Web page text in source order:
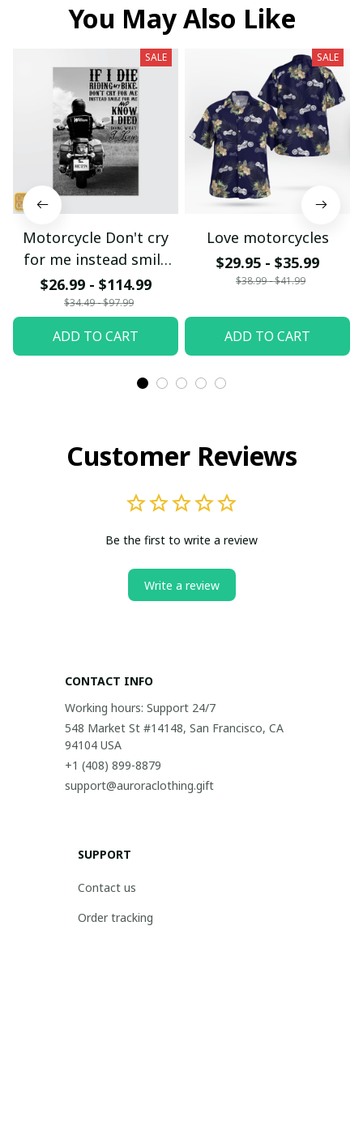
You May Also Like
SALE
Motorcycle Don't cry
for me instead smile
for me
$26.99 - $114.99
$34.49 - $97.99
ADD TO CART
SALE
Love motorcycles
$29.95 - $35.99
$38.99 - $41.99
ADD TO CART
Customer Reviews
Be the first to write a review
Write a review
CONTACT INFO
Working hours: Support 24/7
548 Market St #14148, San Francisco, CA
94104 USA
+1 (408) 899-8879
support@auroraclothing.gift
SUPPORT
Contact us
Order tracking